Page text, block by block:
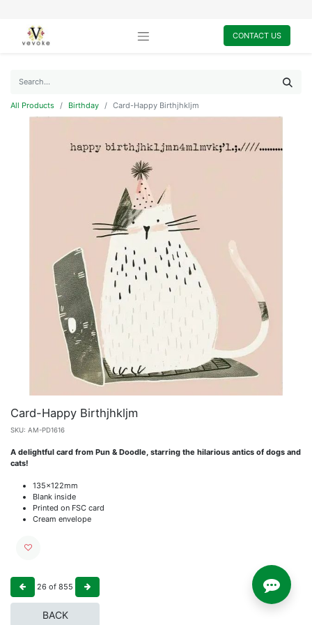
CONTACT US
All Products Birthday Card-Happy Birthjhkljm
Card-Happy Birthjhkljm
SKU: AM-PD1616
A delightful card from Pun & Doodle, starring the hilarious antics of dogs and
cats!
135x122mm
Blank inside
Printed on FSC card
Cream envelope
26 of 855
BACK